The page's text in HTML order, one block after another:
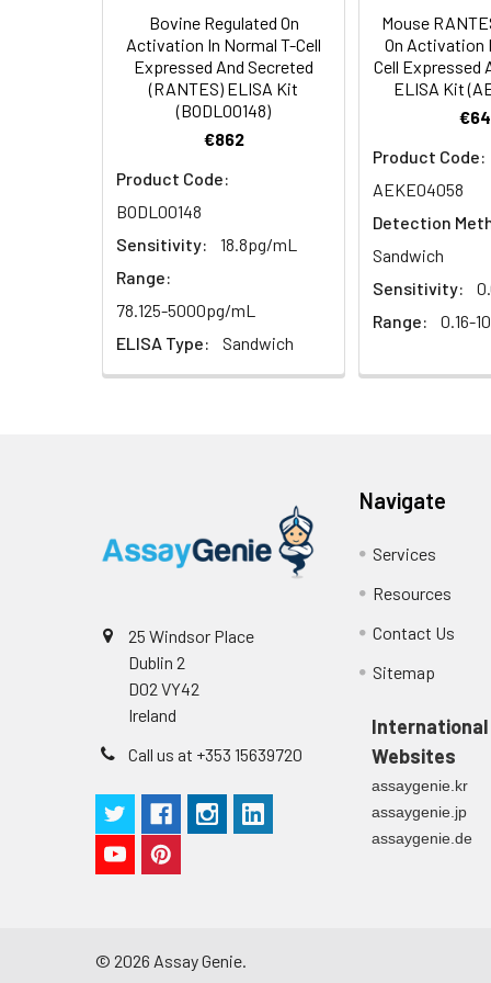
HRP Diluent
Wash Buffer
(25×)
TMB
Solution
Stop
Plate Covers
Linearity:
Matrix
Serum (n=5)
Heparin
Recovery:
Heparin
Intra-assay
Intra-assay
Three
Inter-assay
Inter-assay
5.
Add 50 µL
immediately,
Cell lysates
1. Wash
2. Wash cells 3
3. Resuspend
4. Centrifuge
Urine
Collect mid-
Assay
Saliva
Collect saliva
immediately or
Feces
Dry feces
10 minutes.
supernatant
Centrifuge
Bovine Regulated On
Activation In Normal T-Cell
Expressed And Secreted
(RANTES) ELISA Kit
(BODL00148)
€862
Product Code:
BODL00148
Sensitivity:
18.8pg/mL
Range:
78.125-5000pg/mL
ELISA Type:
Sandwich
Mouse
On Activation
Cell Expressed
ELISA Kit
Product Code:
AEKE04058
Detection
Sandwich
Sensitivity:
Range:
0.16-
25 Windsor Place
Dublin 2
D02 VY42
Ireland
Call us at +353 15639720
Navigate
Services
Resources
Contact Us
Sitemap
International
Websites
assaygenie.kr
assaygenie.jp
assaygenie.de
© 2026 Assay Genie.